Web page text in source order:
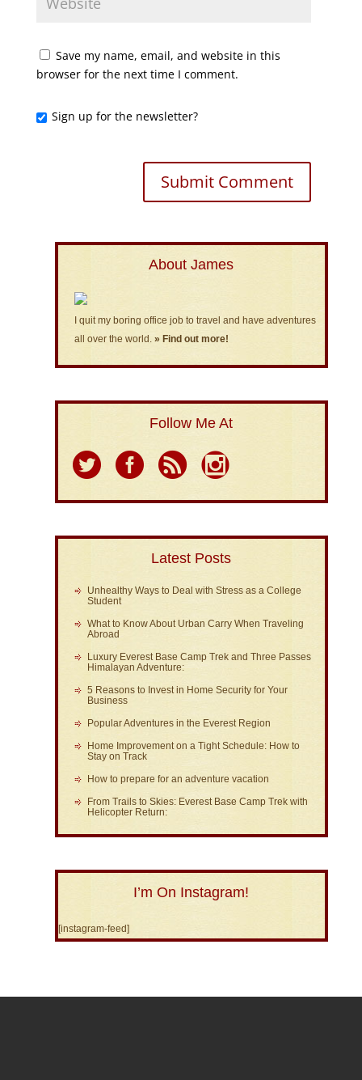
Save my name, email, and website in this
browser for the next time I comment.
Sign up for the newsletter?
About James
I quit my boring office job to travel and have adventures
all over the world. » Find out more!
Follow Me At
Latest Posts
Unhealthy Ways to Deal with Stress as a College
Student
What to Know About Urban Carry When Traveling
Abroad
Luxury Everest Base Camp Trek and Three Passes
Himalayan Adventure:
5 Reasons to Invest in Home Security for Your
Business
Popular Adventures in the Everest Region
Home Improvement on a Tight Schedule: How to
Stay on Track
How to prepare for an adventure vacation
From Trails to Skies: Everest Base Camp Trek with
Helicopter Return:
I’m On Instagram!
[instagram-feed]